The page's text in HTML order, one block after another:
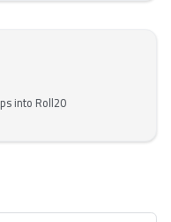
into Roll20